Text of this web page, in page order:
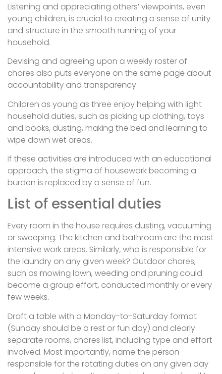
Listening and appreciating others’ viewpoints, even
young children, is crucial to creating a sense of unity
and structure in the smooth running of your
household.
Devising and agreeing upon a weekly roster of
chores also puts everyone on the same page about
accountability and transparency.
Children as young as three enjoy helping with light
household duties, such as picking up clothing, toys
and books, dusting, making the bed and learning to
wipe down wet areas.
If these activities are introduced with an educational
approach, the stigma of housework becoming a
burden is replaced by a sense of fun.
List of essential duties
Every room in the house requires dusting, vacuuming
or sweeping. The kitchen and bathroom are the most
intensive work areas. Similarly, who is responsible for
the laundry on any given week? Outdoor chores,
such as mowing lawn, weeding and pruning could
become a group effort, conducted monthly or every
few weeks.
Draft a table with a Monday-to-Saturday format
(Sunday should be a rest or fun day) and clearly
separate rooms, chores list, including type and effort
involved. Most importantly, name the person
responsible for the rotating duties on any given day